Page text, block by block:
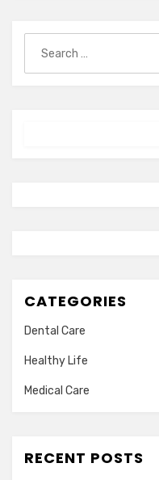
for:
CATEGORIES
Dental Care
Healthy Life
Medical Care
RECENT POSTS